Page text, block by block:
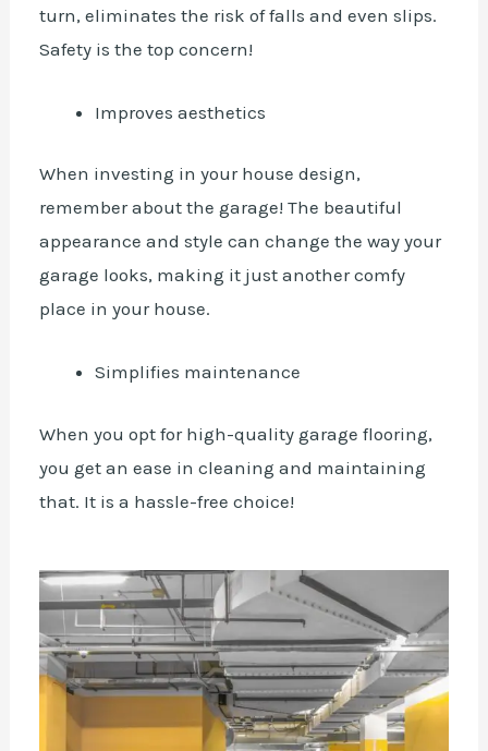
turn, eliminates the risk of falls and even slips.
Safety is the top concern!
Improves aesthetics
When investing in your house design,
remember about the garage! The beautiful
appearance and style can change the way your
garage looks, making it just another comfy
place in your house.
Simplifies maintenance
When you opt for high-quality garage flooring,
you get an ease in cleaning and maintaining
that. It is a hassle-free choice!